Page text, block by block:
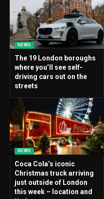
NEWS
The 19 London boroughs
where you’ll see self-
driving cars out on the
streets
NEWS
Coca Cola’s iconic
Christmas truck arriving
just outside of London
this week – location and